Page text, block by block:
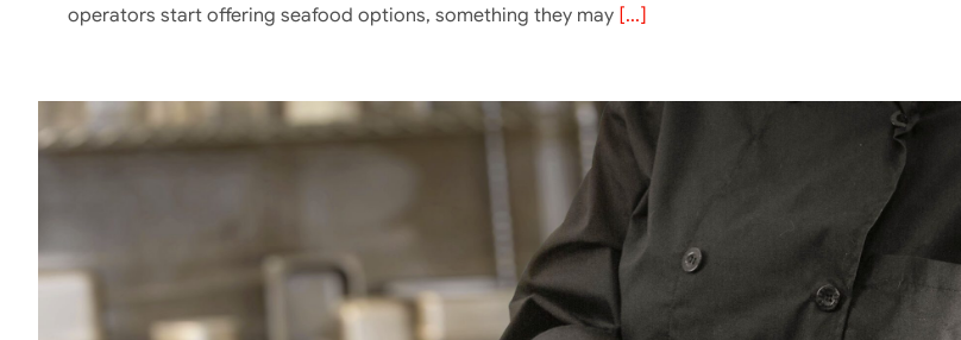
operators start offering seafood options, something they may [...]